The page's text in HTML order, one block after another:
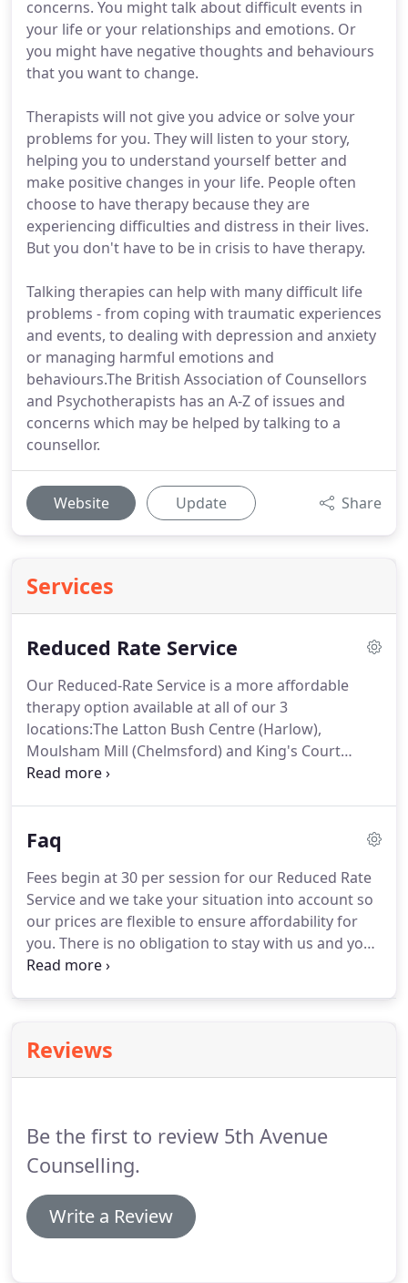
concerns. You might talk about difficult events in
your life or your relationships and emotions. Or
you might have negative thoughts and behaviours
that you want to change.
Therapists will not give you advice or solve your
problems for you. They will listen to your story,
helping you to understand yourself better and
make positive changes in your life. People often
choose to have therapy because they are
experiencing difficulties and distress in their lives.
But you don't have to be in crisis to have therapy.
Talking therapies can help with many difficult life
problems - from coping with traumatic experiences
and events, to dealing with depression and anxiety
or managing harmful emotions and
behaviours.The British Association of Counsellors
and Psychotherapists has an A-Z of issues and
concerns which may be helped by talking to a
counsellor.
Website Update Share
Services
Reduced Rate Service
Our Reduced-Rate Service is a more affordable
therapy option available at all of our 3
locations:The Latton Bush Centre (Harlow),
Moulsham Mill (Chelmsford) and King's Court
(Stevenage).
who are working towards further qualifications at
sessions to suit your availability and fees to suit
your circumstances.
Faq
Fees begin at 30 per session for our Reduced Rate
Service and we take your situation into account so
our prices are flexible to ensure affordability for
you. There is no obligation to stay with us and you
have the control to walk away at any point, but we
another day free of charge.
enough notice, there are no fees for cancelling
Reviews
Be the first to review 5th Avenue
Counselling.
Write a Review